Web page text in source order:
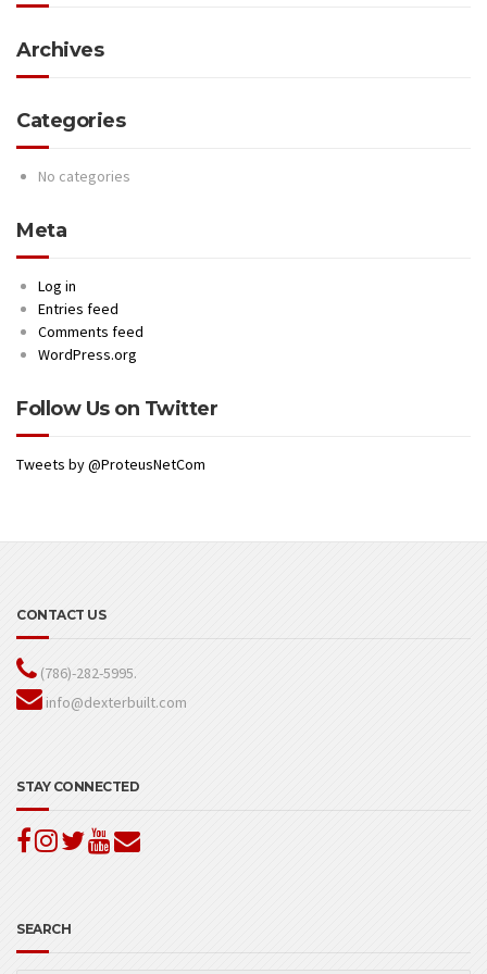
Archives
Categories
No categories
Meta
Log in
Entries feed
Comments feed
WordPress.org
Follow Us on Twitter
Tweets by @ProteusNetCom
CONTACT US
(786)-282-5995.
info@dexterbuilt.com
STAY CONNECTED
SEARCH